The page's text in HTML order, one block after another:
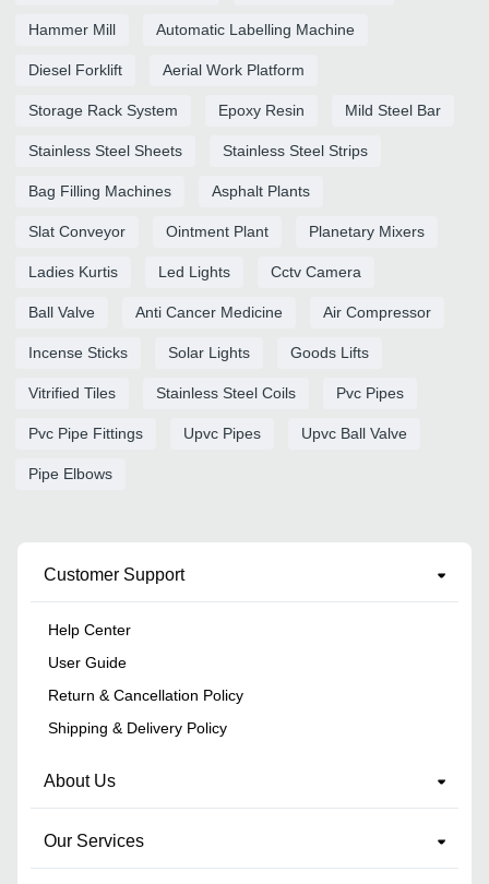
Hammer Mill Automatic Labelling Machine
Diesel Forklift Aerial Work Platform
Storage Rack System Epoxy Resin Mild Steel Bar
Stainless Steel Sheets Stainless Steel Strips
Bag Filling Machines Asphalt Plants
Slat Conveyor Ointment Plant Planetary Mixers
Ladies Kurtis Led Lights Cctv Camera
Ball Valve Anti Cancer Medicine Air Compressor
Incense Sticks Solar Lights Goods Lifts
Vitrified Tiles Stainless Steel Coils Pvc Pipes
Pvc Pipe Fittings Upvc Pipes Upvc Ball Valve
Pipe Elbows
Customer Support
Help Center
User Guide
Return & Cancellation Policy
Shipping & Delivery Policy
About Us
Our Services